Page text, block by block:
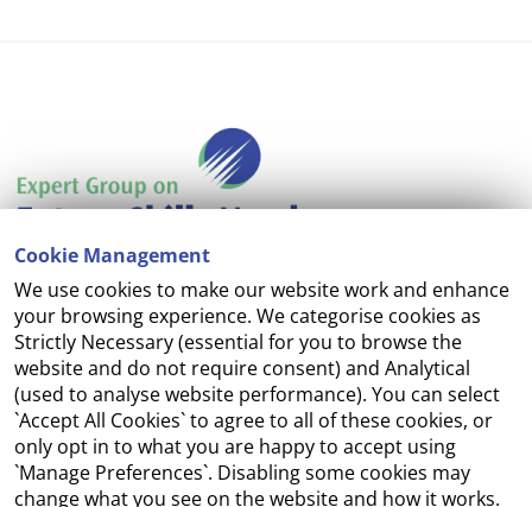
Cookie Management
We use cookies to make our website work and enhance
your browsing experience. We categorise cookies as
Strictly Necessary (essential for you to browse the
website and do not require consent) and Analytical
(used to analyse website performance). You can select
`Accept All Cookies` to agree to all of these cookies, or
only opt in to what you are happy to accept using
`Manage Preferences`. Disabling some cookies may
change what you see on the website and how it works.
Accessibility
Copyright
Cookie Management
Terms and Conditions